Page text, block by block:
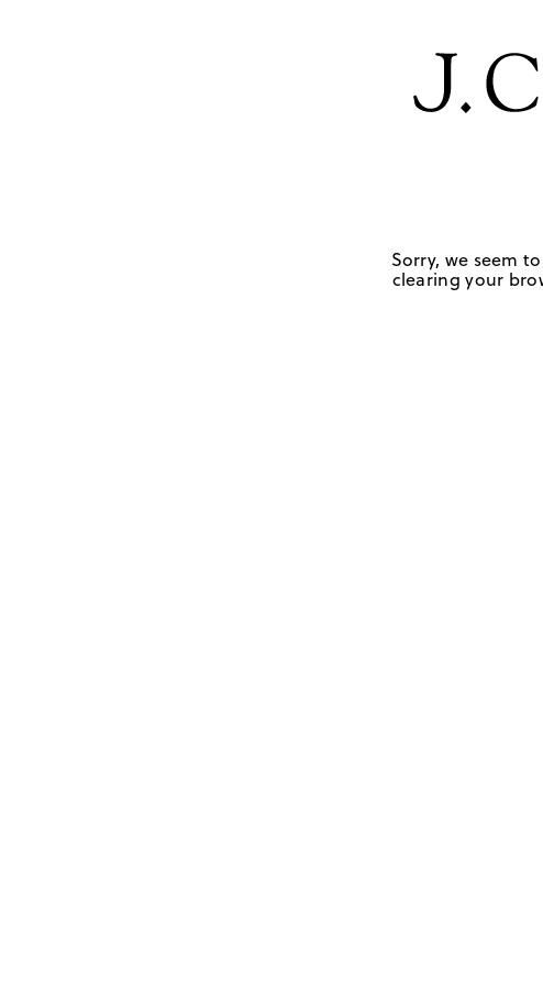
Sorry, we seem
clearing your